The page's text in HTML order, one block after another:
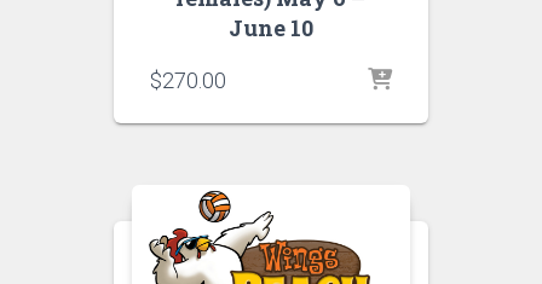
June 10
$270.00